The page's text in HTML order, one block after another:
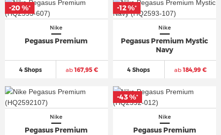
Nike
Pegasus Premium
4 Shops ab167,95 €
-20 %*
Nike
Pegasus Premium Mystic
Navy
4 Shops ab184,99 €
-12 %*
Nike
Pegasus Premium
Nike
Pegasus Premium
-43 %*